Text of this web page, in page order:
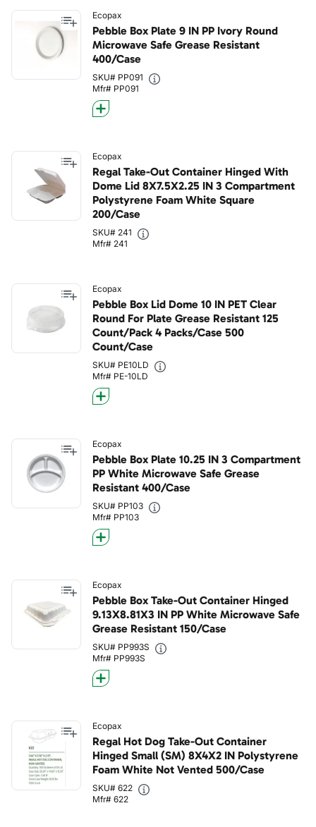
Ecopax
Pebble Box Plate 9 IN PP Ivory Round
Microwave Safe Grease Resistant
400/Case
SKU# PP091
Mfr# PP091
Ecopax
Regal Take-Out Container Hinged With
Dome Lid 8X7.5X2.25 IN 3 Compartment
Polystyrene Foam White Square
200/Case
SKU# 241
Mfr# 241
Ecopax
Pebble Box Lid Dome 10 IN PET Clear
Round For Plate Grease Resistant 125
Count/Pack 4 Packs/Case 500
Count/Case
SKU# PE10LD
Mfr# PE-10LD
Ecopax
Pebble Box Plate 10.25 IN 3 Compartment
PP White Microwave Safe Grease
Resistant 400/Case
SKU# PP103
Mfr# PP103
Ecopax
Pebble Box Take-Out Container Hinged
9.13X8.81X3 IN PP White Microwave Safe
Grease Resistant 150/Case
SKU# PP993S
Mfr# PP993S
Ecopax
Regal Hot Dog Take-Out Container
Hinged Small (SM) 8X4X2 IN Polystyrene
Foam White Not Vented 500/Case
SKU# 622
Mfr# 622